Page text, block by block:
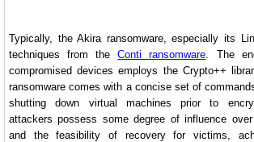
Typically, the Akira ransomware, especially its
techniques from theConti ransomware. The
compromised devices employs the Crypto++
ransomware comes with a concise set of
shutting down virtual machines prior to
attackers possess some degree of influence
and the feasibility of recovery for victims,